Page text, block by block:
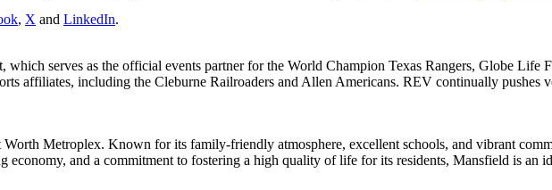
, X and LinkedIn.
serves as the official events partner for the World Champion Texas Rangers, Globe Life
affiliates, including the Cleburne Railroaders and Allen Americans. REV continually pushes
Metroplex. Known for its family-friendly atmosphere, excellent schools, and vibrant
and a commitment to fostering a high quality of life for its residents, Mansfield is an